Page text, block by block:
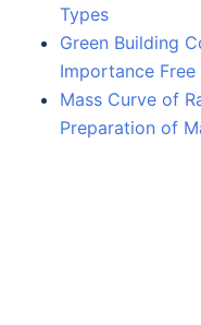
Types
Green Building
Importance
Mass Curve of
Preparation of